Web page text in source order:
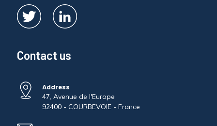
Contact us
Address
47, Avenue de l'Europe
92400 - COURBEVOIE - France